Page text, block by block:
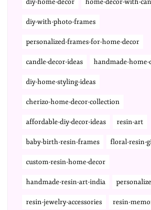
diy-home-decor home-decor-with-
diy-with-photo-frames
personalized-frames-for-home-decor
candle-decor-ideas handmade-
diy-home-styling-ideas
cherizo-home-decor-collection
affordable-diy-decor-ideas resin-art
baby-birth-resin-frames floral-resin-
custom-resin-home-decor
handmade-resin-art-india
resin-jewelry-accessories resin-